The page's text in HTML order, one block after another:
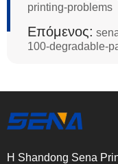
printing-problems
Επόμενος:
100-degradable-
Η Shandong Sena